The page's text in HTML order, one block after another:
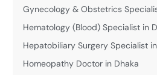
Gynecology & Obstetrics
Hematology (Blood) Specialist in
Hepatobiliary Surgery Specialist
Homeopathy Doctor in Dhaka